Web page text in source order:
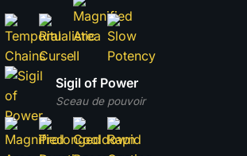
Sceau de pouvoir
Sigil of Power